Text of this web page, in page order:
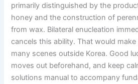
primarily distinguished by the
honey and the construction of
from wax. Bilateral enucleation
cancels this ability. That would
many scenes outside Korea. Good
moves out beforehand, and keep
solutions manual to accompany